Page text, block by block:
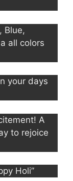
Blue,
all colors
your days
A
to rejoice
Holi”